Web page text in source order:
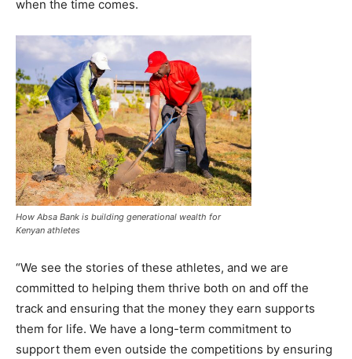
when the time comes.
How Absa Bank is building generational wealth for
Kenyan athletes
“We see the stories of these athletes, and we are
committed to helping them thrive both on and off the
track and ensuring that the money they earn supports
them for life. We have a long-term commitment to
support them even outside the competitions by ensuring